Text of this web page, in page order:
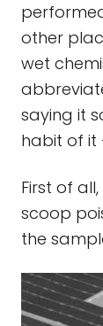
other
wet
saying it
habit of it
First of
scoop
the